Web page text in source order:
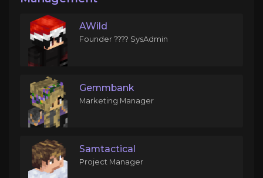
AWild
Founder ???? SysAdmin
Gemmbank
Marketing Manager
Samtactical
Project Manager